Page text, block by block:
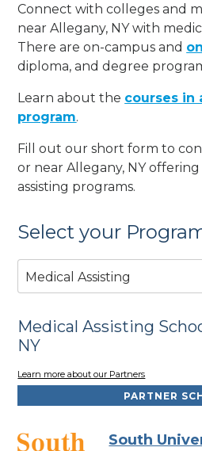
Connect with colleges and
near Allegany, NY with
There are on-campus and
diploma, and degree
Learn about the courses in
program.
Fill out our short form to
or near Allegany, NY
assisting programs.
Select your
Medical Assisting
Medical Assisting
NY
Learn more about our Partners
PARTNER
South